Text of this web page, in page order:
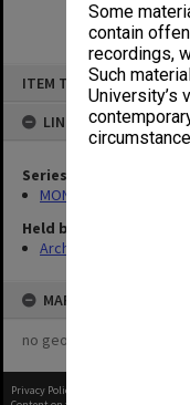
Some
contain
recordings,
Such
University’s
ITEM TYPE: ITEM
LINKED TO
Series
MON316: Triennial
Held by
Archives
MAP
no geotags or polygons
Privacy Policy